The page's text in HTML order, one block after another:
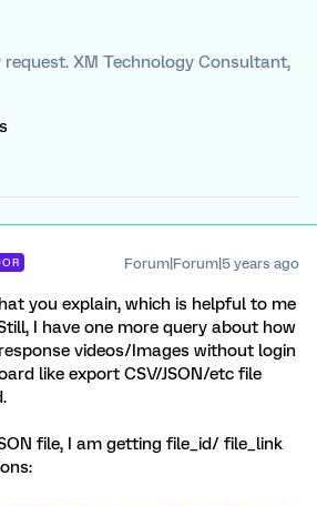
request. XM Technology Consultant,
Forum|Forum|5 years ago
you explain, which is helpful to me
I have one more query about how
videos/Images without login
like export CSV/JSON/etc file
file, I am getting file_id/ file_link